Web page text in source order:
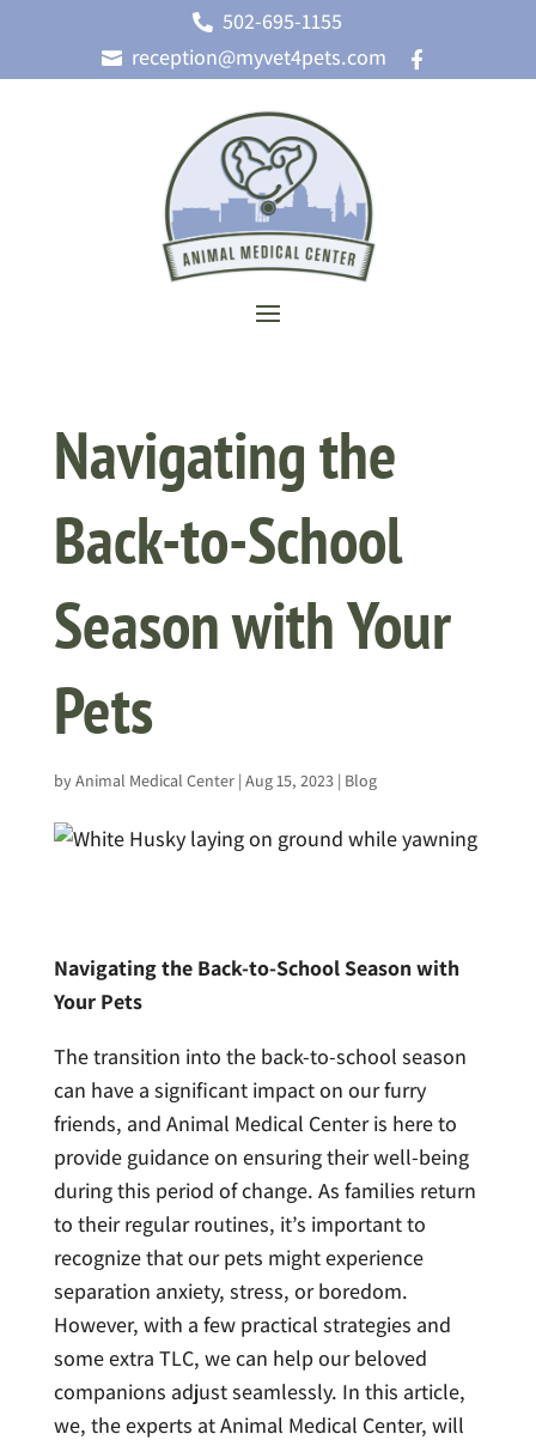
 502-695-1155
 reception@myvet4pets.com 
Navigating the
Back-to-School
Season with Your
Pets
byAnimal Medical Center| Aug 15, 2023| Blog
Navigating the Back-to-School Season with
Your Pets
The transition into the back-to-school season
can have a significant impact on our furry
friends, and Animal Medical Center is here to
provide guidance on ensuring their well-being
during this period of change. As families return
to their regular routines, it’s important to
recognize that our pets might experience
separation anxiety, stress, or boredom.
However, with a few practical strategies and
some extra TLC, we can help our beloved
companions adjust seamlessly. In this article,
we, the experts at Animal Medical Center, will